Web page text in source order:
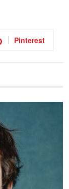
Pinterest